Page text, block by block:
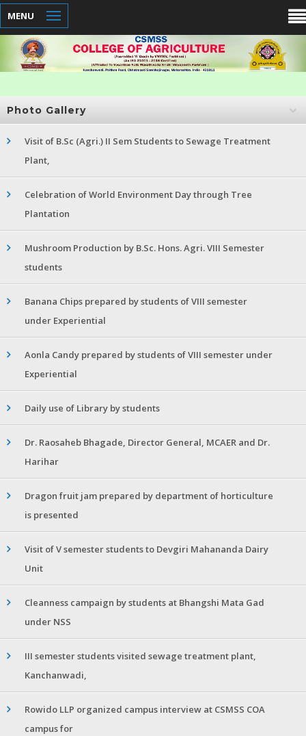
MENU
Photo Gallery
Visit of B.Sc (Agri.) II Sem Students to Sewage Treatment
Plant,
Celebration of World Environment Day through Tree
Plantation
Mushroom Production by B.Sc. Hons. Agri. VIII Semester
students
Banana Chips prepared by students of VIII semester
under Experiential
Aonla Candy prepared by students of VIII semester under
Experiential
Daily use of Library by students
Dr. Raosaheb Bhagade, Director General, MCAER and Dr.
Harihar
Dragon fruit jam prepared by department of horticulture
is presented
Visit of V semester students to Devgiri Mahananda Dairy
Unit
Cleanness campaign by students at Bhangshi Mata Gad
under NSS
III semester students visited sewage treatment plant,
Kanchanwadi,
Rowido LLP organized campus interview at CSMSS COA
campus for